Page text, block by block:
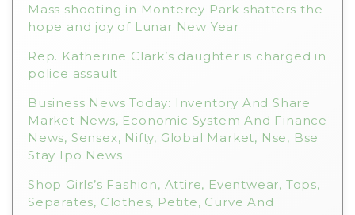
:
Mass shooting in Monterey Park shatters the
hope and joy of Lunar New Year
Rep. Katherine Clark’s daughter is charged in
police assault
Business News Today: Inventory And Share
Market News, Economic System And Finance
News, Sensex, Nifty, Global Market, Nse, Bse
Stay Ipo News
Shop Girls’s Fashion, Attire, Eventwear, Tops,
Separates, Clothes, Petite, Curve And